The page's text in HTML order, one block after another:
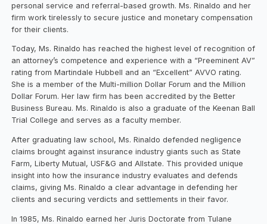
personal service and referral-based growth. Ms. Rinaldo and her
firm work tirelessly to secure justice and monetary compensation
for their clients.
Today, Ms. Rinaldo has reached the highest level of recognition of
an attorney’s competence and experience with a “Preeminent AV”
rating from Martindale Hubbell and an “Excellent” AVVO rating.
She is a member of the Multi-million Dollar Forum and the Million
Dollar Forum. Her law firm has been accredited by the Better
Business Bureau. Ms. Rinaldo is also a graduate of the Keenan Ball
Trial College and serves as a faculty member.
After graduating law school, Ms. Rinaldo defended negligence
claims brought against insurance industry giants such as State
Farm, Liberty Mutual, USF&G and Allstate. This provided unique
insight into how the insurance industry evaluates and defends
claims, giving Ms. Rinaldo a clear advantage in defending her
clients and securing verdicts and settlements in their favor.
In 1985, Ms. Rinaldo earned her Juris Doctorate from Tulane